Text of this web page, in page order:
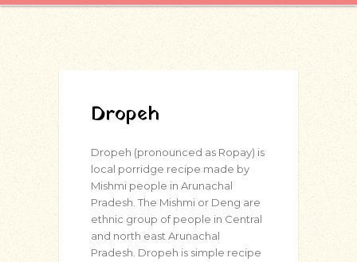
Dropeh
Dropeh (pronounced as Ropay) is
local porridge recipe made by
Mishmi people in Arunachal
Pradesh. The Mishmi or Deng are
ethnic group of people in Central
and north east Arunachal
Pradesh. Dropeh is simple recipe